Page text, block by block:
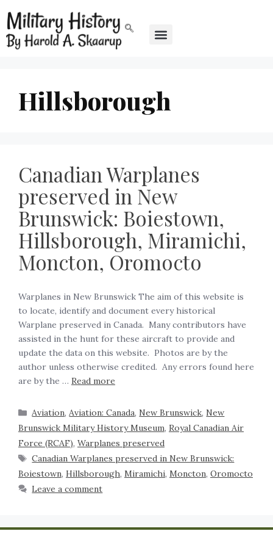
Hillsborough
Canadian Warplanes
preserved in New
Brunswick: Boiestown,
Hillsborough, Miramichi,
Moncton, Oromocto
Warplanes in New Brunswick The aim of this website is
to locate, identify and document every historical
Warplane preserved in Canada. Many contributors have
assisted in the hunt for these aircraft to provide and
update the data on this website. Photos are by the
author unless otherwise credited. Any errors found here
are by the … Read more
Aviation,Aviation: Canada, New Brunswick, New
Brunswick Military History Museum, Royal Canadian Air
Force (RCAF), Warplanes preserved
Canadian Warplanes preserved in New Brunswick:
Boiestown, Hillsborough, Miramichi, Moncton, Oromocto
Leave a comment